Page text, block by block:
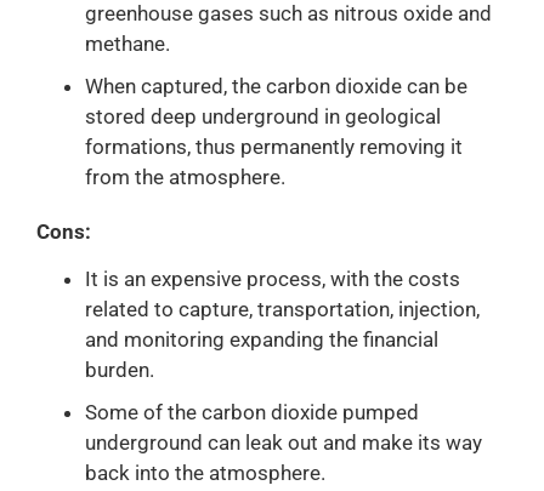
greenhouse gases such as nitrous oxide and
methane.
When captured, the carbon dioxide can be
stored deep underground in geological
formations, thus permanently removing it
from the atmosphere.
Cons:
It is an expensive process, with the costs
related to capture, transportation, injection,
and monitoring expanding the financial
burden.
Some of the carbon dioxide pumped
underground can leak out and make its way
back into the atmosphere.